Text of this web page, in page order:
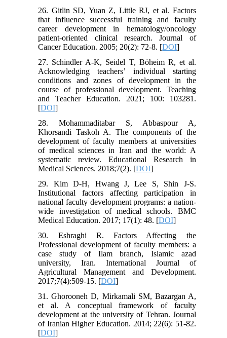
26. Gitlin SD, Yuan Z, Little RJ, et al. Factors
that influence successful training and faculty
career development in hematology/oncology
patient-oriented clinical research. Journal of
Cancer Education. 2005; 20(2): 72-8. [DOI]
27. Schindler A-K, Seidel T, Böheim R, et al.
Acknowledging teachers’ individual starting
conditions and zones of development in the
course of professional development. Teaching
and Teacher Education. 2021; 100: 103281.
[DOI]
28. Mohammaditabar S, Abbaspour A,
Khorsandi Taskoh A. The components of the
development of faculty members at universities
of medical sciences in Iran and the world: A
systematic review. Educational Research in
Medical Sciences. 2018;7(2). [DOI]
29. Kim D-H, Hwang J, Lee S, Shin J-S.
Institutional factors affecting participation in
national faculty development programs: a nation-
wide investigation of medical schools. BMC
Medical Education. 2017; 17(1): 48. [DOI]
30. Eshraghi R. Factors Affecting the
Professional development of faculty members: a
case study of Ilam branch, Islamic azad
university, Iran. International Journal of
Agricultural Management and Development.
2017;7(4):509-15. [DOI]
31. Ghorooneh D, Mirkamali SM, Bazargan A,
et al. A conceptual framework of faculty
development at the university of Tehran. Journal
of Iranian Higher Education. 2014; 22(6): 51-82.
[DOI]